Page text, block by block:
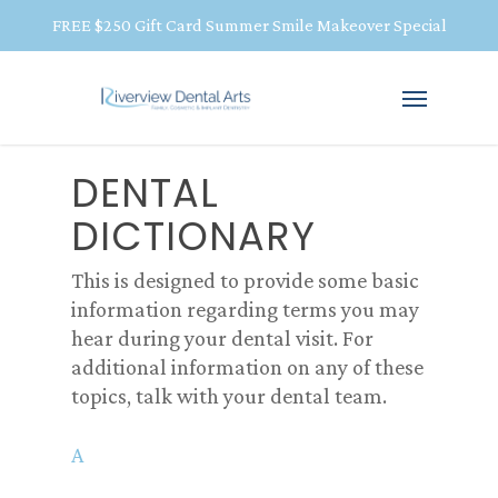
FREE $250 Gift Card Summer Smile Makeover Special
DENTAL
DICTIONARY
This is designed to provide some basic
information regarding terms you may
hear during your dental visit. For
additional information on any of these
topics, talk with your dental team.
A